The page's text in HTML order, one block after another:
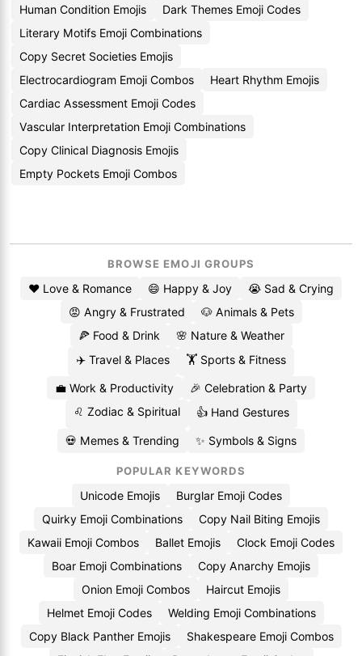
Human Condition Emojis
Dark Themes Emoji Codes
Literary Motifs Emoji Combinations
Copy Secret Societies Emojis
Electrocardiogram Emoji Combos
Heart Rhythm Emojis
Cardiac Assessment Emoji Codes
Vascular Interpretation Emoji Combinations
Copy Clinical Diagnosis Emojis
Empty Pockets Emoji Combos
BROWSE EMOJI GROUPS
❤️ Love & Romance 😄 Happy & Joy
😭 Sad & Crying
😡 Angry & Frustrated
🐶 Animals & Pets
🍕 Food & Drink
🌸 Nature & Weather
✈️ Travel & Places
🏋️ Sports & Fitness
💼 Work & Productivity
🎉 Celebration & Party
♌ Zodiac & Spiritual
👍 Hand Gestures
💀 Memes & Trending ✨ Symbols & Signs
POPULAR KEYWORDS
Unicode Emojis
Burglar Emoji Codes
Quirky Emoji Combinations
Copy Nail Biting Emojis
Kawaii Emoji Combos
Ballet Emojis
Clock Emoji Codes
Boar Emoji Combinations
Copy Anarchy Emojis
Onion Emoji Combos
Haircut Emojis
Helmet Emoji Codes
Welding Emoji Combinations
Copy Black Panther Emojis
Shakespeare Emoji Combos